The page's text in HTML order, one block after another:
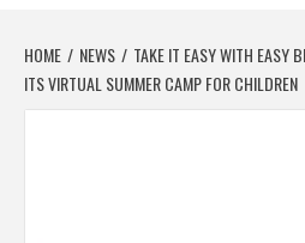
HOME NEWS
TAKE IT EASY WITH EASY
ITS VIRTUAL SUMMER CAMP FOR CHILDREN